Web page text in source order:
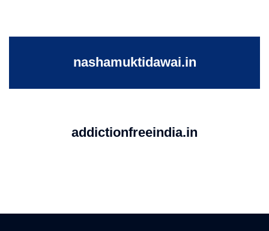
nashamuktidawai.in
addictionfreeindia.in